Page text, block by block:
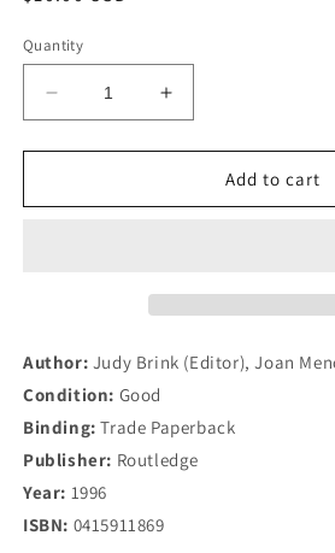
Quantity
Decrease
quantity
for
Blessings:
Culturally
Increase
quantity
for
Blessings:
Culturally
Add to cart
Author: Judy Brink (Editor), Joan
Condition: Good
Binding: Trade Paperback
Publisher: Routledge
Year: 1996
ISBN: 0415911869